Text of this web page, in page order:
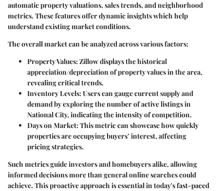
automatic property valuations, sales trends, and neighborhood
metrics. These features offer dynamic insights which help
understand existing market conditions.
The overall market can be analyzed across various factors:
Property Values: Zillow displays the historical
appreciation/depreciation of property values in the area,
revealing critical trends.
Inventory Levels: Users can gauge current supply and
demand by exploring the number of active listings in
National City, indicating the intensity of competition.
Days on Market: This metric can showcase how quickly
properties are occupying buyers’ interest, affecting
pricing strategies.
Such metrics guide investors and homebuyers alike, allowing
informed decisions more than general online searches could
achieve. This proactive approach is essential in today's fast-paced